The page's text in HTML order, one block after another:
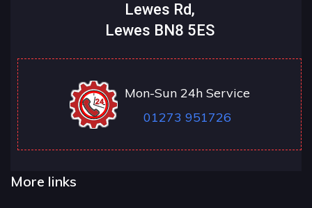
Lewes Rd,
Lewes BN8 5ES
Mon-Sun 24h Service
01273 951726
More links